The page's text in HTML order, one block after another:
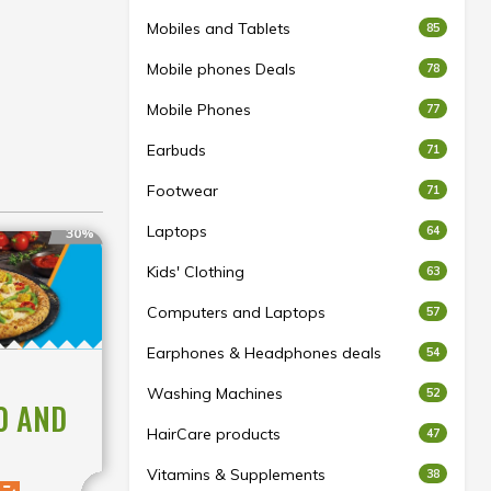
30%
AND
Mobiles and Tablets 85
Mobile phones Deals 78
Mobile Phones 77
Earbuds 71
Footwear 71
Laptops 64
Kids' Clothing 63
Computers and Laptops 57
Earphones & Headphones deals 54
Washing Machines 52
HairCare products 47
Vitamins & Supplements 38